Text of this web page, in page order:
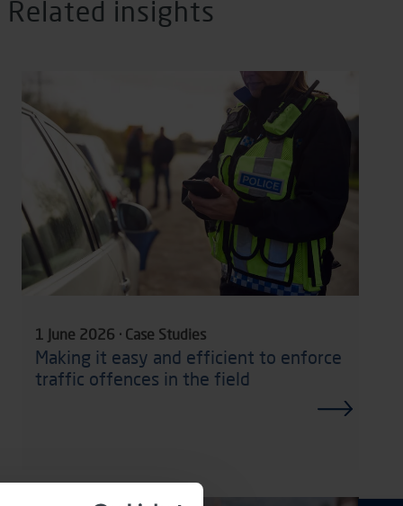
Related insights
1 June 2026 · Case Studies
Making it easy and efficient to enforce
traffic offences in the field